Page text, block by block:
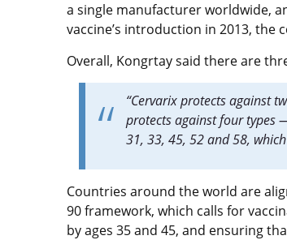
a single manufacturer worldwide,
vaccine’s introduction in 2013, the
Overall, Kongrtay said there are
“Cervarix protects against
protects against four types
31, 33, 45, 52 and 58,
Countries around the world are
90 framework, which calls for
by ages 35 and 45, and ensuring